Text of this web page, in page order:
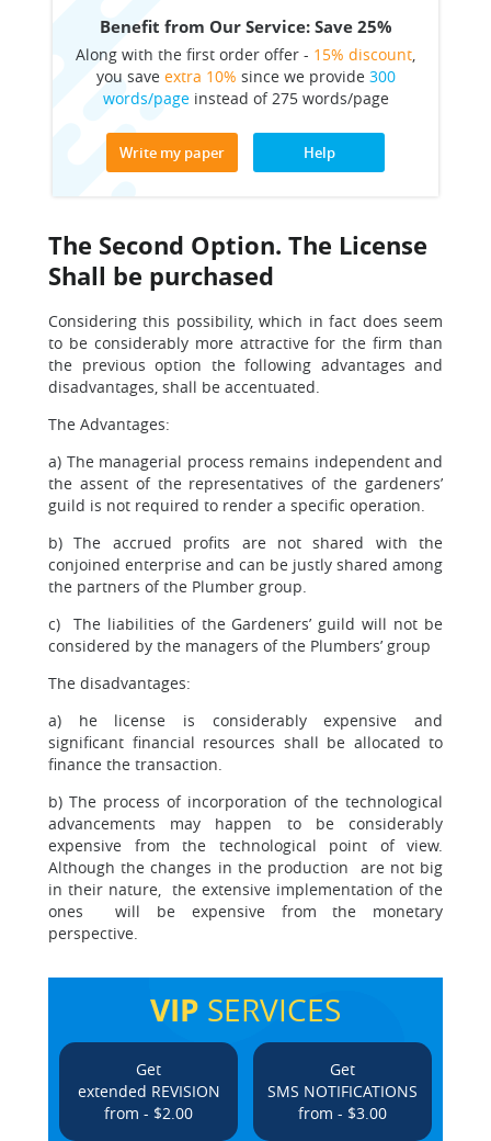
Benefit from Our Service: Save 25%
Along with the first order offer - 15% discount,
you save extra 10% since we provide 300
words/pageinstead of 275 words/page
Write my paper Help
The Second Option. The License
Shall be purchased
Considering this possibility, which in fact does seem
to be considerably more attractive for the firm than
the previous option the following advantages and
disadvantages, shall be accentuated.
The Advantages:
a) The managerial process remains independent and
the assent of the representatives of the gardeners’
guild is not required to render a specific operation.
b) The accrued profits are not shared with the
conjoined enterprise and can be justly shared among
the partners of the Plumber group.
c) The liabilities of the Gardeners’ guild will not be
considered by the managers of the Plumbers’ group
The disadvantages:
a) he license is considerably expensive and
significant financial resources shall be allocated to
finance the transaction.
b) The process of incorporation of the technological
advancements may happen to be considerably
expensive from the technological point of view.
Although the changes in the production are not big
in their nature, the extensive implementation of the
ones will be expensive from the monetary
perspective.
VIP SERVICES
Get
extended REVISION
from - $2.00
Get
SMS NOTIFICATIONS
from - $3.00